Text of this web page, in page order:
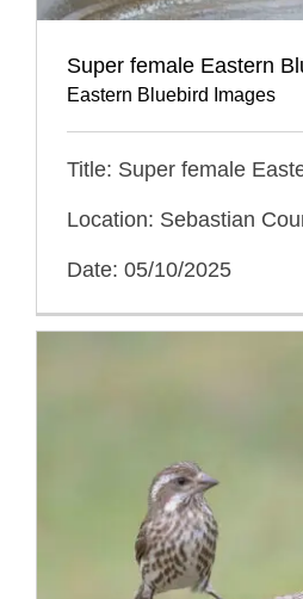
Super female Eastern
Eastern Bluebird Images
Title: Super female
Location: Sebastian
Date: 05/10/2025